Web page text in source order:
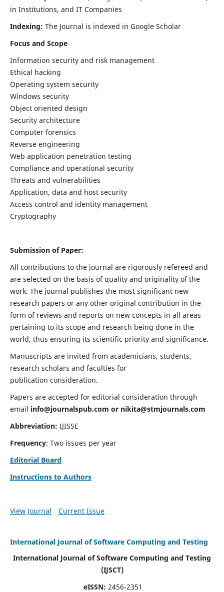
in Institutions, and IT Companies
Indexing: The Journal is indexed in Google Scholar
Focus and Scope
Information security and risk management
Ethical hacking
Operating system security
Windows security
Object oriented design
Security architecture
Computer forensics
Reverse engineering
Web application penetration testing
Compliance and operational security
Threats and vulnerabilities
Application, data and host security
Access control and identity management
Cryptography
Submission of Paper:
All contributions to the journal are rigorously refereed and
are selected on the basis of quality and originality of the
work. The journal publishes the most significant new
research papers or any other original contribution in the
form of reviews and reports on new concepts in all areas
pertaining to its scope and research being done in the
world, thus ensuring its scientific priority and significance.
Manuscripts are invited from academicians, students,
research scholars and faculties for
publication consideration.
Papers are accepted for editorial consideration through
email info@journalspub.com or nikita@stmjournals.com
Abbreviation: IJISSE
Frequency: Two issues per year
Editorial Board
Instructions to Authors
View Journal Current Issue
International Journal of Software Computing and Testing
International Journal of Software Computing and Testing
(IJSCT)
eISSN: 2456-2351